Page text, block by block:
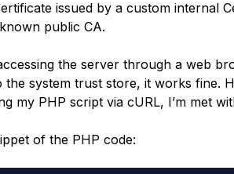
issued by a custom internal
public CA.
the server through a web
the system trust store, it works fine.
my PHP script via cURL, I’m met
of the PHP code: